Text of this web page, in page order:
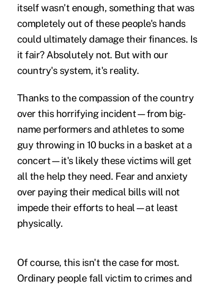
itself wasn't enough, something that was
completely out of these people's hands
could ultimately damage their finances. Is
it fair? Absolutely not. But with our
country's system, it's reality.
Thanks to the compassion of the country
over this horrifying incident—from big-
name performers and athletes to some
guy throwing in 10 bucks in a basket at a
concert—it's likely these victims will get
all the help they need. Fear and anxiety
over paying their medical bills will not
impede their efforts to heal—at least
physically.
Of course, this isn't the case for most.
Ordinary people fall victim to crimes and